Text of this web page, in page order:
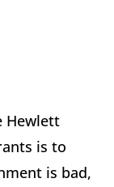
Hewlett
is to
is bad,